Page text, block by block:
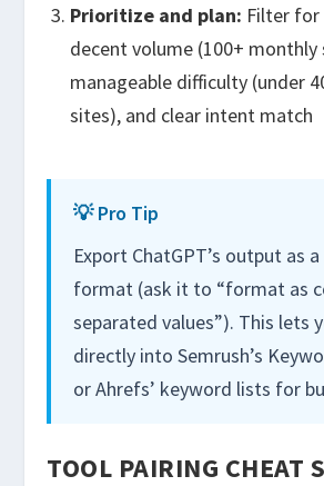
Prioritize and plan: Filter
decent volume (100+ monthly
manageable difficulty (under
sites), and clear intent match
💡 Pro Tip
Export ChatGPT’s output as
format (ask it to “format as
separated values”). This lets
directly into Semrush’s
or Ahrefs’ keyword lists for
TOOL PAIRING CHEAT